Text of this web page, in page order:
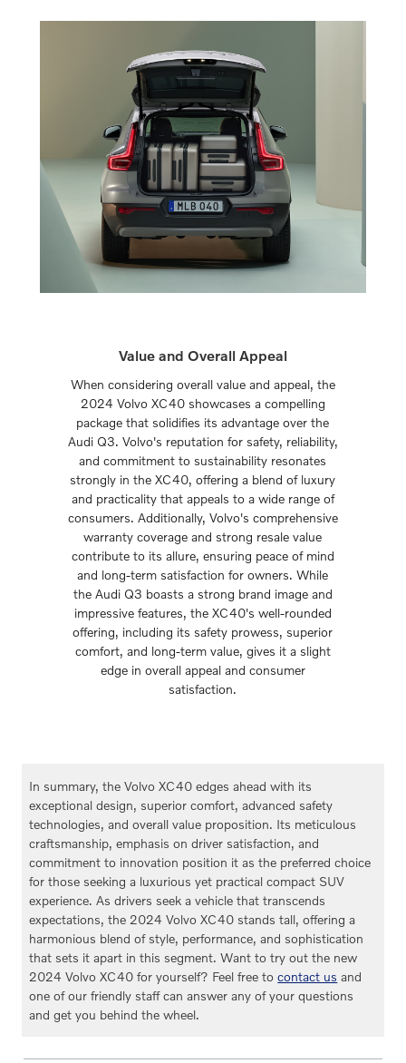
Value and Overall Appeal
When considering overall value and appeal, the
2024 Volvo XC40 showcases a compelling
package that solidifies its advantage over the
Audi Q3. Volvo's reputation for safety, reliability,
and commitment to sustainability resonates
strongly in the XC40, offering a blend of luxury
and practicality that appeals to a wide range of
consumers. Additionally, Volvo's comprehensive
warranty coverage and strong resale value
contribute to its allure, ensuring peace of mind
and long-term satisfaction for owners. While
the Audi Q3 boasts a strong brand image and
impressive features, the XC40's well-rounded
offering, including its safety prowess, superior
comfort, and long-term value, gives it a slight
edge in overall appeal and consumer
satisfaction.
In summary, the Volvo XC40 edges ahead with its
exceptional design, superior comfort, advanced safety
technologies, and overall value proposition. Its meticulous
craftsmanship, emphasis on driver satisfaction, and
commitment to innovation position it as the preferred choice
for those seeking a luxurious yet practical compact SUV
experience. As drivers seek a vehicle that transcends
expectations, the 2024 Volvo XC40 stands tall, offering a
harmonious blend of style, performance, and sophistication
that sets it apart in this segment. Want to try out the new
2024 Volvo XC40 for yourself? Feel free tocontact us and
one of our friendly staff can answer any of your questions
and get you behind the wheel.